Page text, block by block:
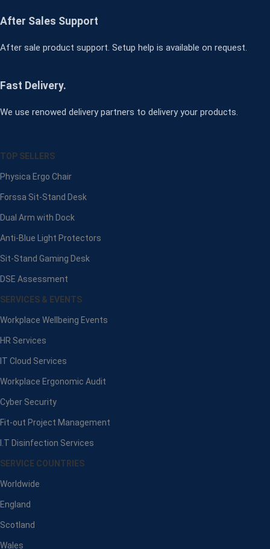
After Sales Support
After sale product support. Setup help is available on request.
Fast Delivery.
We use renowed delivery partners to delivery your products.
TOP SELLERS
Physica Ergo Chair
Forssa Sit-Stand Desk
Dual Arm with Dock
Anti-Blue Light Protectors
Sit-Stand Gaming Desk
DSE Assessment
SERVICES & EVENTS
Workplace Wellbeing Events
HR Services
IT Cloud Services
Workplace Ergonomic Audit
Cyber Security
Fit-out Project Management
I.T Disinfection Services
SERVICE COUNTRIES
Worldwide
England
Scotland
Wales